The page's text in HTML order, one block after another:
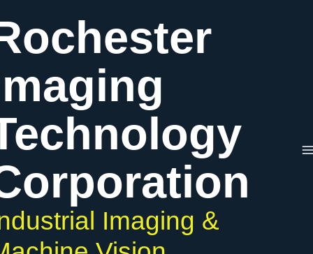
to
content
Imaging &